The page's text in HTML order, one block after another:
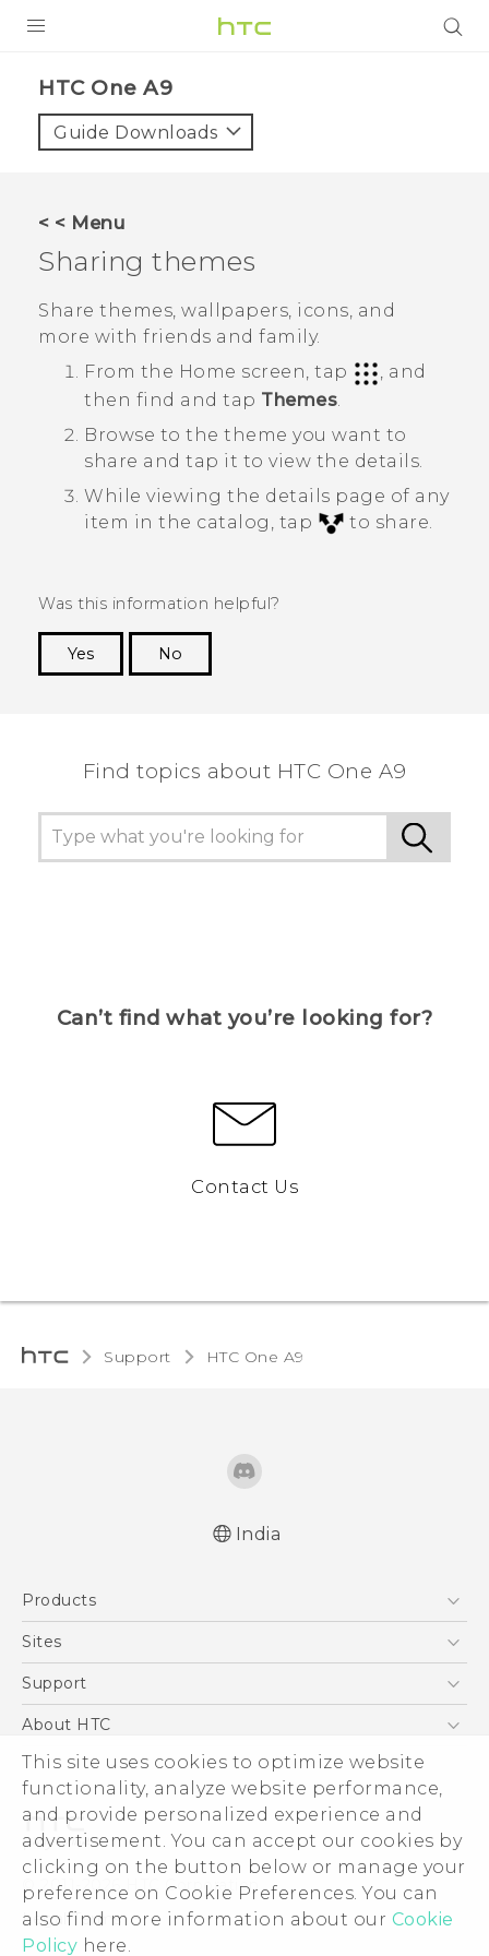
This site uses cookies to optimize website
functionality, analyze website performance,
and provide personalized experience and
advertisement. You can accept our cookies by
clicking on the button below or manage your
preference on Cookie Preferences. You can
also find more information about our Cookie
Policy here.
VIVE
VIVERSE
APPS
SUPPORT
HTC One A9‎
Guide Downloads
< < Menu
Sharing themes
Share themes, wallpapers, icons, and
more with friends and family.
From the Home screen, tap
, and
then find and tap Themes
Browse to the theme you want to
share and tap it to view the details.
While viewing the details page of any
item in the catalog, tap
to share.
Was this information helpful?
Yes
No
Find topics about HTC One A9
Can’t find what you’re looking for?
Contact Us
Support HTC One A9‎
India
Products
5G
Blockchain Phone
Sites
HTC Dev
Support
Support Center
Warranty Policy
About HTC
ESG
Investor
Privacy Policy
Product Security
Careers
Security and Privacy Whitepaper
© 2011-2026 HTC Corporation
Legal Terms